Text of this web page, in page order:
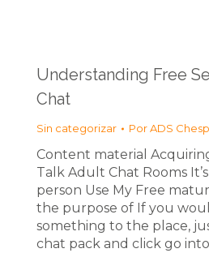
Understanding Free
Chat
Sin categorizar PorADS
Content material
Talk Adult Chat Rooms
person Use My Free
the purpose of If you
something to the place,
chat pack and click go